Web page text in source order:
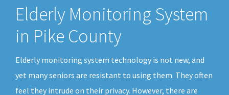
Elderly Monitoring System
in Pike County
Elderly monitoring system technology is not new, and
yet many seniors are resistant to using them. They often
feel they intrude on their privacy. However, there are